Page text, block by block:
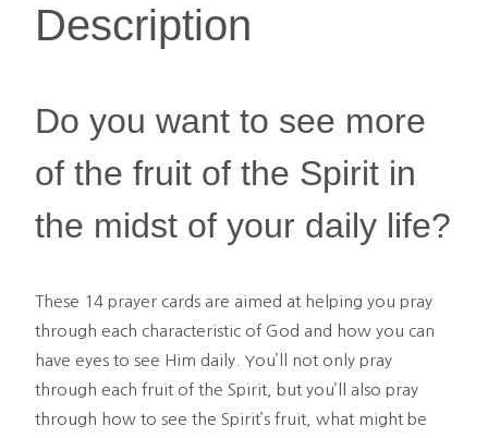
Description
Do you want to see more
of the fruit of the Spirit in
the midst of your daily life?
These 14 prayer cards are aimed at helping you pray
through each characteristic of God and how you can
have eyes to see Him daily. You’ll not only pray
through each fruit of the Spirit, but you’ll also pray
through how to see the Spirit’s fruit, what might be